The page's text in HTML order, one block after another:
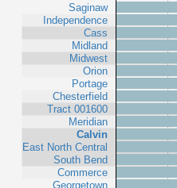
Saginaw
Independence
Cass
Midland
Midwest
Orion
Portage
Chesterfield
Tract 001600
Meridian
Calvin
East North Central
South Bend
Commerce
Georgetown